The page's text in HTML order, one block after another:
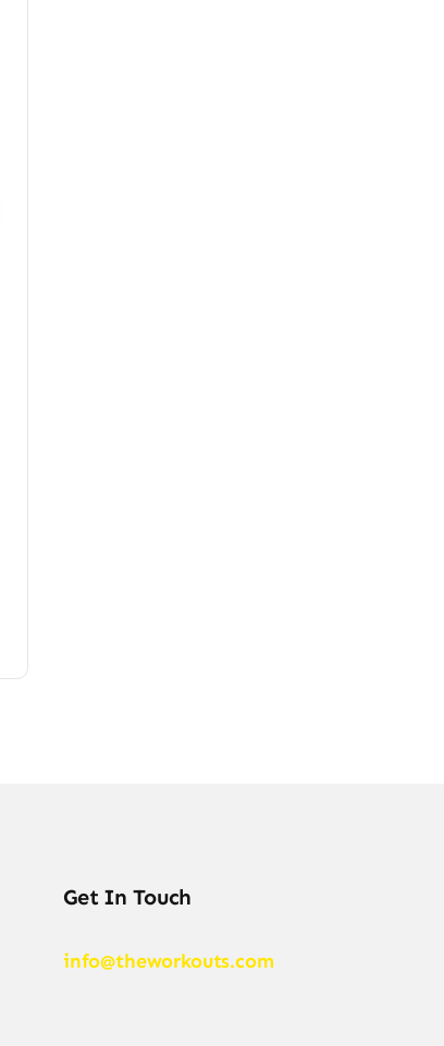
Get In Touch
info@theworkouts.com